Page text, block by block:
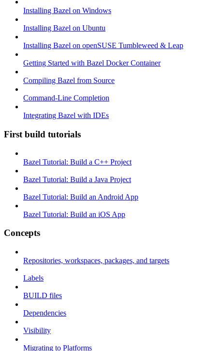
Installing Bazel on Windows
Installing Bazel on Ubuntu
Installing Bazel on openSUSE Tumbleweed & Leap
Getting Started with Bazel Docker Container
Compiling Bazel from Source
Command-Line Completion
Integrating Bazel with IDEs
First build tutorials
Bazel Tutorial: Build a C++ Project
Bazel Tutorial: Build a Java Project
Bazel Tutorial: Build an Android App
Bazel Tutorial: Build an iOS App
Concepts
Repositories, workspaces, packages, and targets
Labels
BUILD files
Dependencies
Visibility
Migrating to Platforms